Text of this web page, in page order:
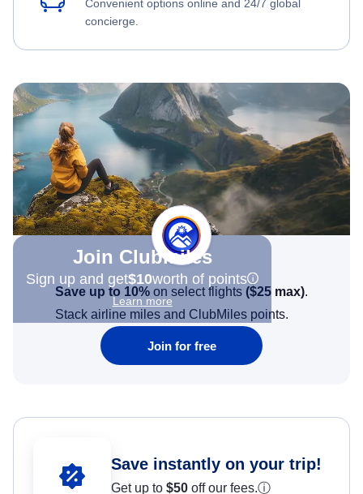
Convenient options online and 24/7 global
concierge.
Join Clubmiles
Sign up and get$10worth of points
Learn more
Save up to 10% on select flights ($25 max).
Stack airline miles and ClubMiles points.
Join for free
Save instantly on your trip!
Get up to $50 off our fees.ⓘ